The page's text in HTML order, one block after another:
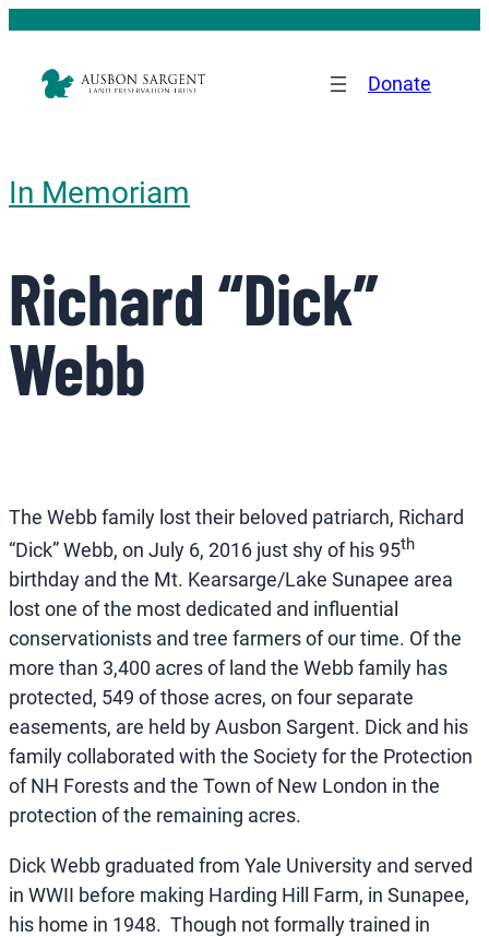
Donate
In Memoriam
Richard “Dick”
Webb
The Webb family lost their beloved patriarch, Richard
“Dick” Webb, on July 6, 2016 just shy of his 95th
birthday and the Mt. Kearsarge/Lake Sunapee area
lost one of the most dedicated and influential
conservationists and tree farmers of our time. Of the
more than 3,400 acres of land the Webb family has
protected, 549 of those acres, on four separate
easements, are held by Ausbon Sargent. Dick and his
family collaborated with the Society for the Protection
of NH Forests and the Town of New London in the
protection of the remaining acres.
Dick Webb graduated from Yale University and served
in WWII before making Harding Hill Farm, in Sunapee,
his home in 1948. Though not formally trained in